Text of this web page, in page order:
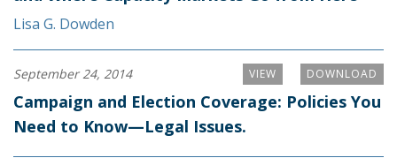
Lisa G. Dowden
DOWNLOAD
VIEW
September 24, 2014
Campaign and Election Coverage: Policies You
Need to Know—Legal Issues.